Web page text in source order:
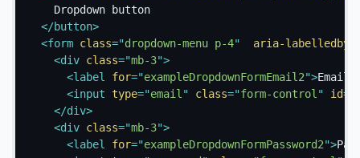
    Dropdown button
</button>
<form class="dropdown-menu p-4" aria-labelledby
<div class="mb-3">
<label for="exampleDropdownFormEmail2">Email
<input type="email " class="form-control " id=
</div>
<div class="mb-3">
<label for="exampleDropdownFormPassword2">